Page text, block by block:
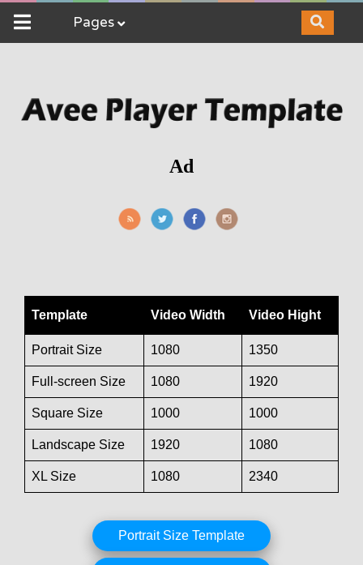
Pages
Ad
Template Video Width Video Hight
Portrait Size 1080 1350
Full-screen Size 1080 1920
Square Size 1000 1000
Landscape Size 1920 1080
XL Size 1080 2340
Portrait Size Template